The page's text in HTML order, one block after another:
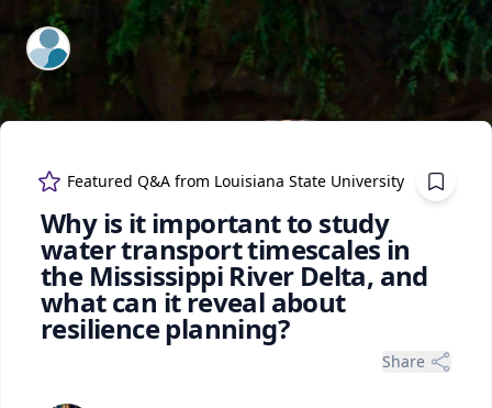
ExpertFile Inc.
Featured Q&A from Louisiana State University
Why is it important to study
water transport timescales in
the Mississippi River Delta, and
what can it reveal about
resilience planning?
Share